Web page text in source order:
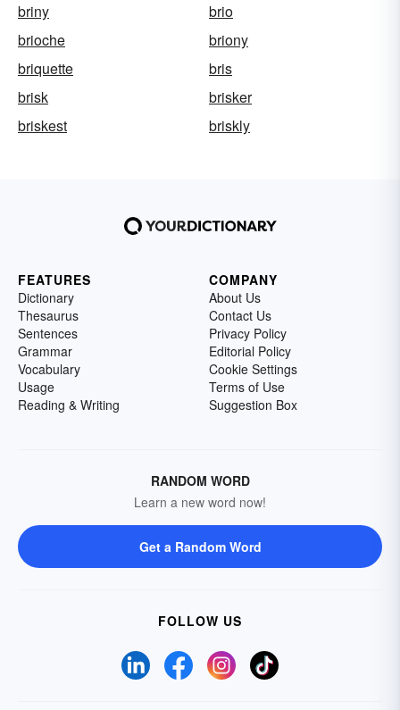
briny
brio
brioche
briony
briquette
bris
brisk
brisker
briskest
briskly
FEATURES
Dictionary
Thesaurus
Sentences
Grammar
Vocabulary
Usage
Reading & Writing
COMPANY
About Us
Contact Us
Privacy Policy
Editorial Policy
Cookie Settings
Terms of Use
Suggestion Box
RANDOM WORD
Learn a new word now!
Get a Random Word
FOLLOW US